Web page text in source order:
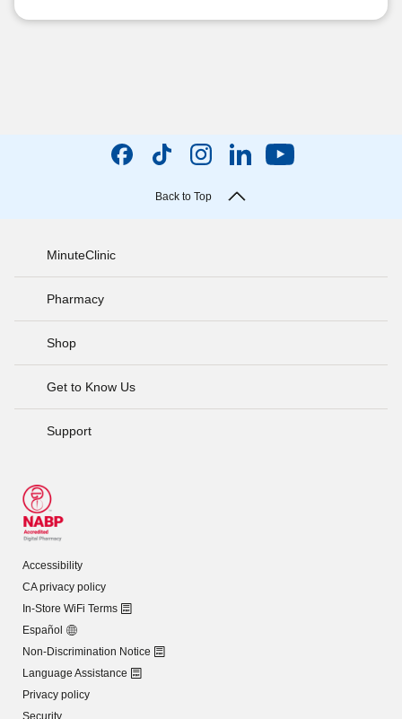
Back to Top
MinuteClinic
Pharmacy
Shop
Get to Know Us
Support
Accessibility
CA privacy policy
In-Store WiFi Terms
Español
Non-Discrimination Notice
Language Assistance
Privacy policy
Security